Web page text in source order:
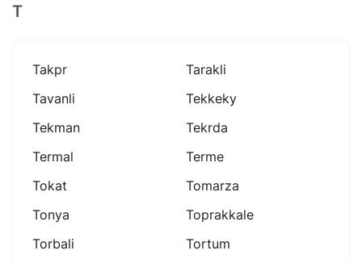
T
Takpr
Tarakli
Tavanli
Tekkeky
Tekman
Tekrda
Termal
Terme
Tokat
Tomarza
Tonya
Toprakkale
Torbali
Tortum